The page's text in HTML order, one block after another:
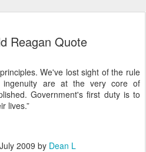
Reagan Quote
We've lost sight of the rule
ingenuity are at the very core of
Government's first duty is to
lives.”
2009 by Dean L